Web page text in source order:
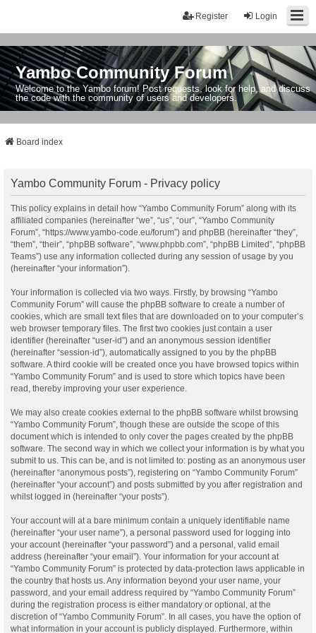
Login
Register
Yambo Community Forum
Welcome to the Yambo forum! Post requests, look for help, and discuss
the code with the community of users and developers.
Board index
Yambo Community Forum - Privacy policy
This policy explains in detail how “Yambo Community Forum” along with its
affiliated companies (hereinafter “we”, “us”, “our”, “Yambo Community
Forum”, “https://www.yambo-code.eu/forum”) and phpBB (hereinafter “they”,
“them”, “their”, “phpBB software”, “www.phpbb.com”, “phpBB Limited”, “phpBB
Teams”) use any information collected during any session of usage by you
(hereinafter “your information”).
Your information is collected via two ways. Firstly, by browsing “Yambo
Community Forum” will cause the phpBB software to create a number of
cookies, which are small text files that are downloaded on to your computer’s
web browser temporary files. The first two cookies just contain a user
identifier (hereinafter “user-id”) and an anonymous session identifier
(hereinafter “session-id”), automatically assigned to you by the phpBB
software. A third cookie will be created once you have browsed topics within
“Yambo Community Forum” and is used to store which topics have been
read, thereby improving your user experience.
We may also create cookies external to the phpBB software whilst browsing
“Yambo Community Forum”, though these are outside the scope of this
document which is intended to only cover the pages created by the phpBB
software. The second way in which we collect your information is by what you
submit to us. This can be, and is not limited to: posting as an anonymous user
(hereinafter “anonymous posts”), registering on “Yambo Community Forum”
(hereinafter “your account”) and posts submitted by you after registration and
whilst logged in (hereinafter “your posts”).
Your account will at a bare minimum contain a uniquely identifiable name
(hereinafter “your user name”), a personal password used for logging into
your account (hereinafter “your password”) and a personal, valid email
address (hereinafter “your email”). Your information for your account at
“Yambo Community Forum” is protected by data-protection laws applicable in
the country that hosts us. Any information beyond your user name, your
password, and your email address required by “Yambo Community Forum”
during the registration process is either mandatory or optional, at the
discretion of “Yambo Community Forum”. In all cases, you have the option of
what information in your account is publicly displayed. Furthermore, within